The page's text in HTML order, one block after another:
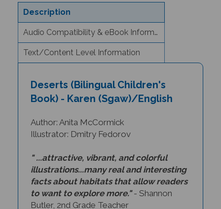
Description
Audio Compatibility & eBook Information
Text/Content Level Information
Book) - Karen (Sgaw)/English
Illustrator: Dmitry Fedorov
illustrations...many real and interesting
facts about habitats that allow readers
to want to explore more." - Shannon
Butler, 2nd Grade Teacher